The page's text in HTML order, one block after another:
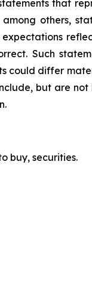
that
others,
Such
could differ
but are
buy, securities.